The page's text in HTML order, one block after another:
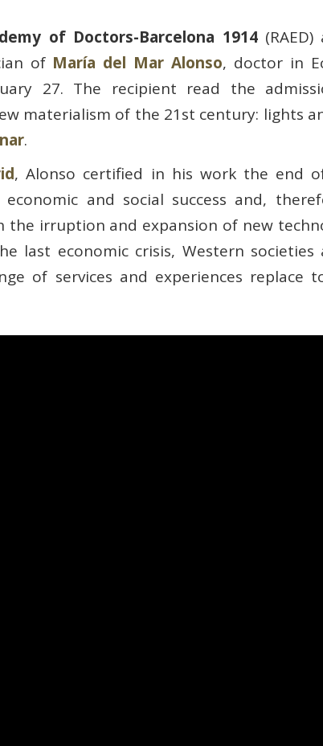
of Doctors-Barcelona 1914(RAED)
of María del Mar Alonso, doctor in
27. The recipient read the
materialism of the 21st century: lights
.
, Alonso certified in his work the end
and social success and,
the irruption and expansion of new
last economic crisis, Western societies
of services and experiences replace